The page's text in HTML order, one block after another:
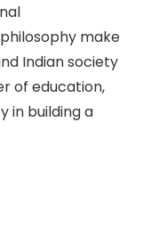
make
Indian society
of education,
in building a